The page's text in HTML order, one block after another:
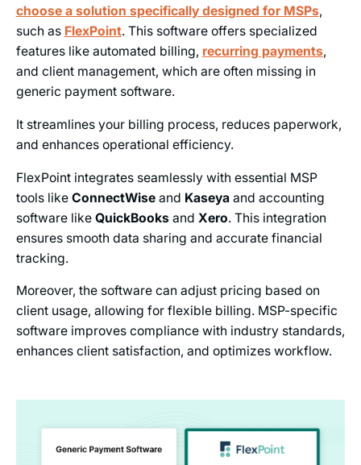
choose a solution specifically designed for MSPs,
such as FlexPoint. This software offers specialized
features like automated billing, recurring payments,
and client management, which are often missing in
generic payment software.
It streamlines your billing process, reduces paperwork,
and enhances operational efficiency.
FlexPoint integrates seamlessly with essential MSP
tools like ConnectWiseand Kaseyaand accounting
software like QuickBooksand Xero. This integration
ensures smooth data sharing and accurate financial
tracking.
Moreover, the software can adjust pricing based on
client usage, allowing for flexible billing. MSP-specific
software improves compliance with industry standards,
enhances client satisfaction, and optimizes workflow.